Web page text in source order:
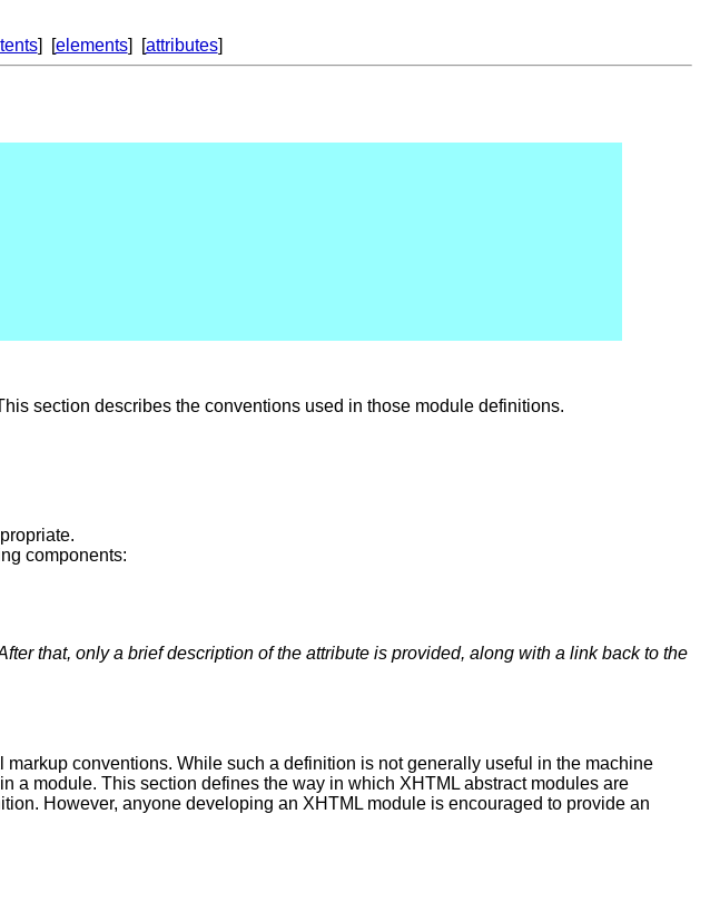
] [elements] [attributes]
section describes the conventions used in those module definitions.
components:
that, only a brief description of the attribute is provided, along with a link back to the
conventions. While such a definition is not generally useful in the machine
a module. This section defines the way in which XHTML abstract modules are
However, anyone developing an XHTML module is encouraged to provide an